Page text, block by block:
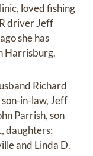
loved fishing
driver Jeff
she has
Harrisburg.
Richard
in-law, Jeff
Parrish, son
daughters;
and Linda D.